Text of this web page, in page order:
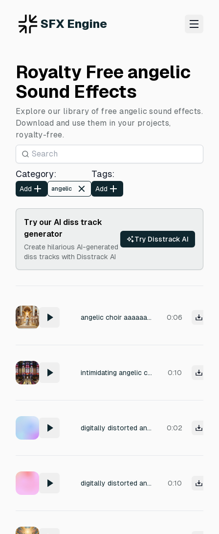
SFX Engine
Royalty Free angelic
Sound Effects
Explore our library of free angelic sound effects.
Download and use them in your projects,
royalty-free.
Category:
Add angelic
Tags:
Add
Try our AI diss track
generator
Create hilarious AI-generated
diss tracks with Disstrack AI
Try Disstrack AI
angelic choir aaaaaaah 0:06
intimidating angelic choirs saying "pray to Azrael" 0:10
digitally distorted angelic choir with wings unfolding, glitched, high pitch 0:02
digitally distorted angelic choir with wings unfolding 0:10